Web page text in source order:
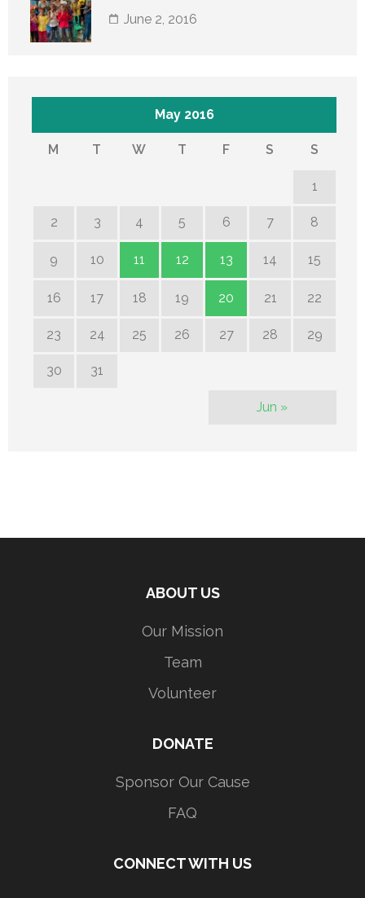
June 2, 2016
May 2016
M T W T F S S
1
2 3 4 5 6 7 8
9 10 11 12 13 14 15
16 17 18 19 20 21 22
23 24 25 26 27 28 29
30 31
Jun »
ABOUT US
Our Mission
Team
Volunteer
DONATE
Sponsor Our Cause
FAQ
CONNECT WITH US